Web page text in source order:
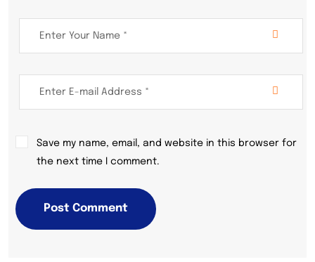
Save my name, email, and website in this browser for
the next time I comment.
Post Comment